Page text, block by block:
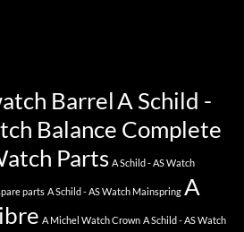
Barrel A Schild -
Balance Complete
Parts A Schild - AS Watch
parts A Schild - AS Watch Mainspring A
A Michel Watch Crown A Schild - AS Watch